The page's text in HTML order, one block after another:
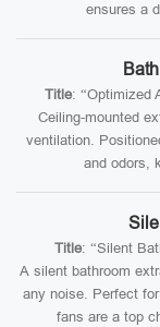
ensures a
Title: “Optimized
Ceiling-mounted
ventilation.
and odors,
Title: “Silent
A silent bathroom
any noise. Perfect
fans are a top